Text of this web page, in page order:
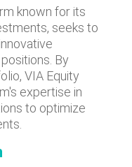
known for its
seeks to
By
VIA Equity
expertise in
to optimize